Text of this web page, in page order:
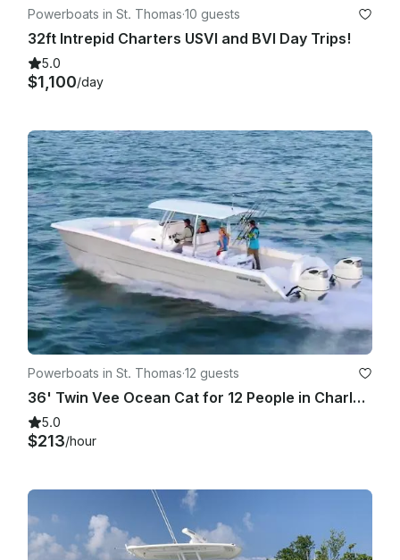
Powerboats in St. Thomas·10 guests
32ft Intrepid Charters USVI and BVI Day Trips!
5.0
$1,100/day
Powerboats in St. Thomas·12 guests
36' Twin Vee Ocean Cat for 12 People in Charlotte Amalie - Full/Half Day Charter
5.0
$213/hour